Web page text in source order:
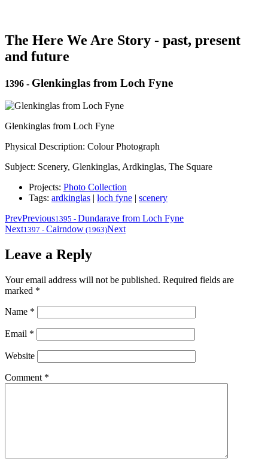
The Here We Are Story - past, present
and future
1396 - Glenkinglas from Loch Fyne
Glenkinglas from Loch Fyne
Physical Description: Colour Photograph
Subject: Scenery, Glenkinglas, Ardkinglas, The Square
Projects: Photo Collection
Tags: ardkinglas | loch fyne | scenery
PrevPrevious1395 - Dundarave from Loch Fyne
Next1397 - Cairndow (1963)Next
Leave a Reply
Your email address will not be published. Required fields are
marked *
Name *
Email *
Website
Comment *